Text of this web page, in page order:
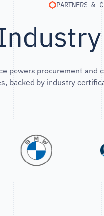
PARTNERS &
powers procurement and
backed by industry